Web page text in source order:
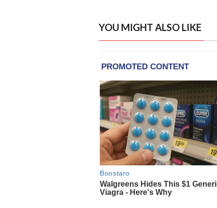
YOU MIGHT ALSO LIKE